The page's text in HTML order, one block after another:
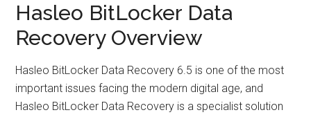
Hasleo BitLocker Data
Recovery Overview
Hasleo BitLocker Data Recovery 6.5 is one of the most
important issues facing the modern digital age, and
Hasleo BitLocker Data Recovery is a specialist solution